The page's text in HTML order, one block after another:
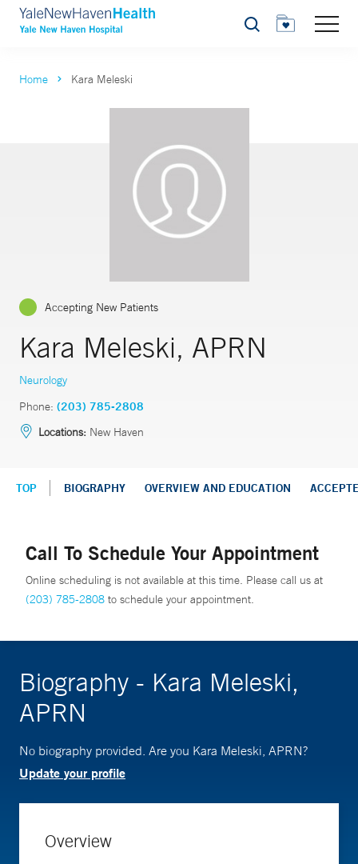
Search
Home Kara Meleski
Accepting New Patients
Kara Meleski, APRN
Neurology
Phone: (203) 785-2808
Locations: New Haven
TOP BIOGRAPHY OVERVIEW AND EDUCATION
Call To Schedule Your Appointment
Online scheduling is not available at this time. Please call us at
(203) 785-2808 to schedule your appointment.
Biography - Kara Meleski,
APRN
No biography provided. Are you Kara Meleski, APRN?
Update your profile
Overview